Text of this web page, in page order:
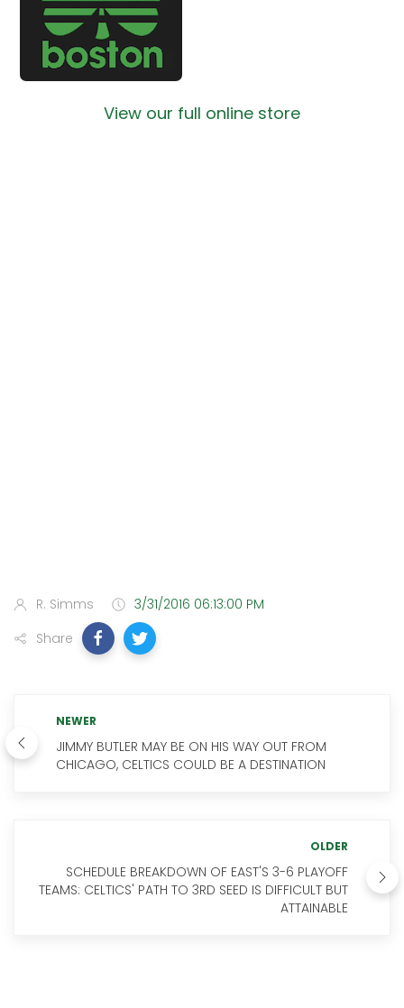
View our full online store
R. Simms
3/31/2016 06:13:00 PM
Share
NEWER
JIMMY BUTLER MAY BE ON HIS WAY OUT FROM
CHICAGO, CELTICS COULD BE A DESTINATION
OLDER
SCHEDULE BREAKDOWN OF EAST'S 3-6 PLAYOFF
TEAMS: CELTICS' PATH TO 3RD SEED IS DIFFICULT BUT
ATTAINABLE